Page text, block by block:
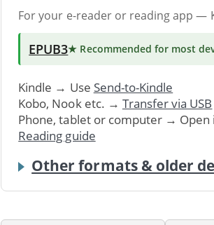
For your e-reader or reading app —
EPUB3★ Recommended for most
Kindle → Use Send-to-Kindle
Kobo, Nook etc. → Transfer via USB
Phone, tablet or computer → Open
Reading guide
Other formats & older